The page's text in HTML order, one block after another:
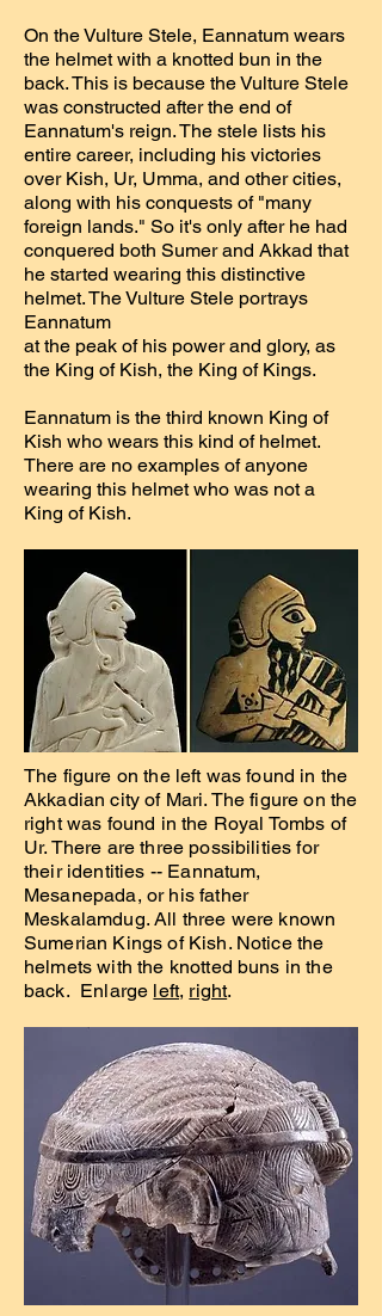
On the Vulture Stele, Eannatum wears
the helmet with a knotted bun in the
back. This is because the Vulture Stele
was constructed after the end of
Eannatum's reign. The stele lists his
entire career, including his victories
over Kish, Ur, Umma, and other cities,
along with his conquests of "many
foreign lands." So it's only after he had
conquered both Sumer and Akkad that
he started wearing this distinctive
helmet. The Vulture Stele portrays
Eannatum
at the peak of his power and glory, as
the King of Kish, the King of Kings.
Eannatum is the third known King of
Kish who wears this kind of helmet.
There are no examples of anyone
wearing this helmet who was not a
King of Kish.
The figure on the left was found in the
Akkadian city of Mari. The figure on the
right was found in the Royal Tombs of
Ur. There are three possibilities for
their identities -- Eannatum,
Mesanepada, or his father
Meskalamdug. All three were known
Sumerian Kings of Kish. Notice the
helmets with the knotted buns in the
back. Enlarge left, right.